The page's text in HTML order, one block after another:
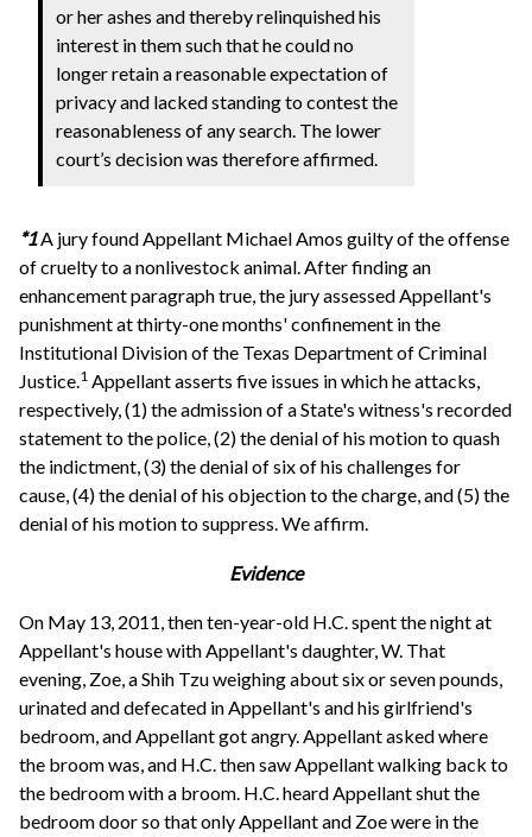
or her ashes and thereby relinquished his
interest in them such that he could no
longer retain a reasonable expectation of
privacy and lacked standing to contest the
reasonableness of any search. The lower
court’s decision was therefore affirmed.
*1A jury found Appellant Michael Amos guilty of the offense
of cruelty to a nonlivestock animal. After finding an
enhancement paragraph true, the jury assessed Appellant's
punishment at thirty-one months' confinement in the
Institutional Division of the Texas Department of Criminal
Justice.1 Appellant asserts five issues in which he attacks,
respectively, (1) the admission of a State's witness's recorded
statement to the police, (2) the denial of his motion to quash
the indictment, (3) the denial of six of his challenges for
cause, (4) the denial of his objection to the charge, and (5) the
denial of his motion to suppress. We affirm.
Evidence
On May 13, 2011, then ten-year-old H.C. spent the night at
Appellant's house with Appellant's daughter, W. That
evening, Zoe, a Shih Tzu weighing about six or seven pounds,
urinated and defecated in Appellant's and his girlfriend's
bedroom, and Appellant got angry. Appellant asked where
the broom was, and H.C. then saw Appellant walking back to
the bedroom with a broom. H.C. heard Appellant shut the
bedroom door so that only Appellant and Zoe were in the